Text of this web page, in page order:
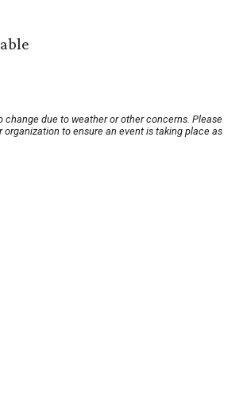
change due to weather or other concerns. Please
organization to ensure an event is taking place as